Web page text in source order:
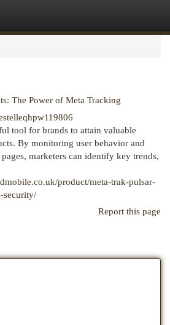
The Power of Meta Tracking
tool for brands to attain valuable
By monitoring user behavior and
marketers can identify key trends,
product/meta-trak-pulsar-
security/
Report this page